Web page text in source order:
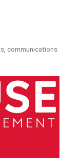
communications